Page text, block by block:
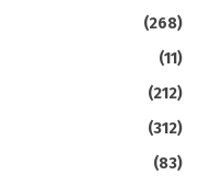
(268)
(11)
(212)
(312)
(83)